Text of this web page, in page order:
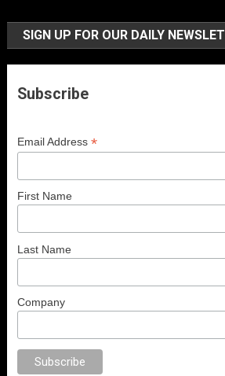
SIGN UP FOR OUR DAILY
Subscribe
Email Address*
First Name
Last Name
Company